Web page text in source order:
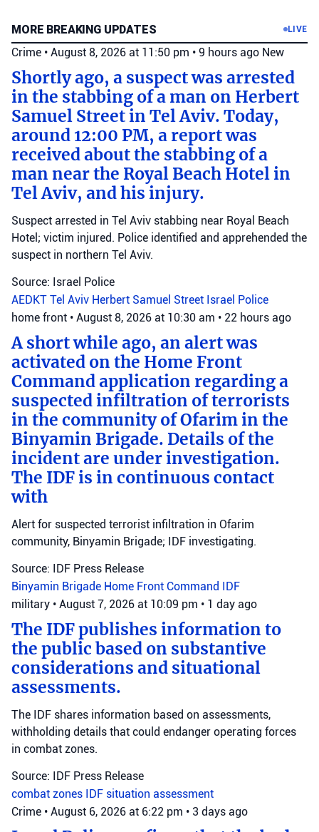
MORE BREAKING UPDATES LIVE
Crime • August 8, 2026 at 11:50 pm • 9 hours ago New
Shortly ago, a suspect was arrested
in the stabbing of a man on Herbert
Samuel Street in Tel Aviv. Today,
around 12:00 PM, a report was
received about the stabbing of a
man near the Royal Beach Hotel in
Tel Aviv, and his injury.
Suspect arrested in Tel Aviv stabbing near Royal Beach
Hotel; victim injured. Police identified and apprehended the
suspect in northern Tel Aviv.
Source: Israel Police
AEDKT Tel Aviv Herbert Samuel Street Israel Police
home front • August 8, 2026 at 10:30 am • 22 hours ago
A short while ago, an alert was
activated on the Home Front
Command application regarding a
suspected infiltration of terrorists
in the community of Ofarim in the
Binyamin Brigade. Details of the
incident are under investigation.
The IDF is in continuous contact
with
Alert for suspected terrorist infiltration in Ofarim
community, Binyamin Brigade; IDF investigating.
Source: IDF Press Release
Binyamin Brigade Home Front Command IDF
military • August 7, 2026 at 10:09 pm • 1 day ago
The IDF publishes information to
the public based on substantive
considerations and situational
assessments.
The IDF shares information based on assessments,
withholding details that could endanger operating forces
in combat zones.
Source: IDF Press Release
combat zones IDF situation assessment
Crime • August 6, 2026 at 6:22 pm • 3 days ago